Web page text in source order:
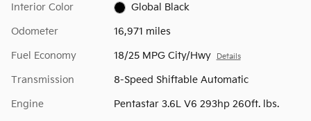
Interior Color Global Black
Odometer 16,971 miles
Fuel Economy 18/25 MPG City/Hwy Details
Transmission 8-Speed Shiftable Automatic
Engine Pentastar 3.6L V6 293hp 260ft. lbs.